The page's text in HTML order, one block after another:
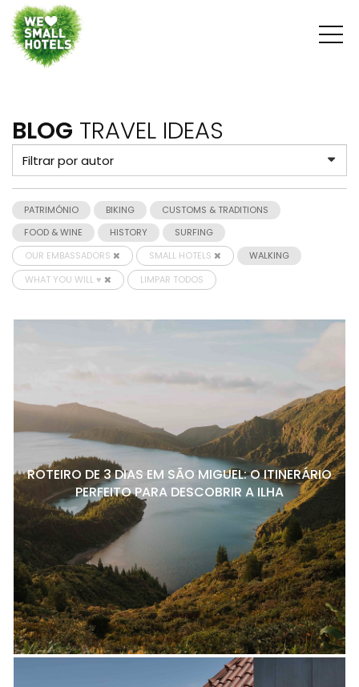
BLOG TRAVEL IDEAS
PATRIMÓNIO BIKING
CUSTOMS & TRADITIONS
FOOD & WINE
HISTORY
SURFING
OUR EMBASSADORS
SMALL HOTELS
WALKING
WHAT YOU WILL ♥
LIMPAR TODOS
ROTEIRO DE 3 DIAS EM SÃO MIGUEL: O ITINERÁRIO
PERFEITO PARA DESCOBRIR A ILHA